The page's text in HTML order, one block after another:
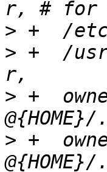
>
> +  /
> +
> +